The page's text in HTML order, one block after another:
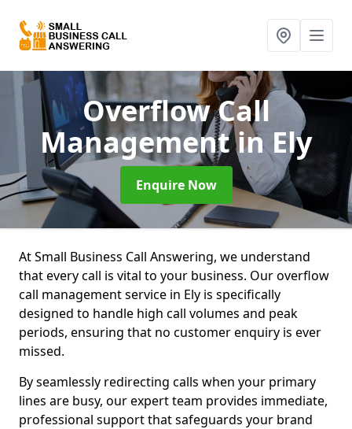
Overflow Call
Managementin Ely
Enquire Now
At Small Business Call Answering, we understand
that every call is vital to your business. Our overflow
call management service in Ely is specifically
designed to handle high call volumes and peak
periods, ensuring that no customer enquiry is ever
missed.
By seamlessly redirecting calls when your primary
lines are busy, our expert team provides immediate,
professional support that safeguards your brand